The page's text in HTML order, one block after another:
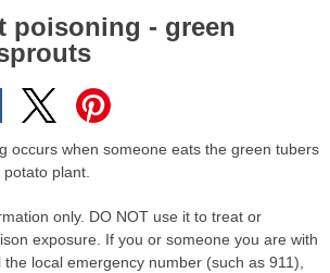
poisoning - green
occurs when someone eats the green tubers
plant.
only. DO NOT use it to treat or
exposure. If you or someone you are with
local emergency number (such as 911),